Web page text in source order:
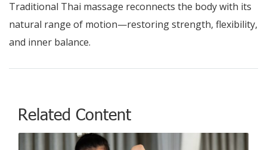
Traditional Thai massage reconnects the body with its
natural range of motion—restoring strength, flexibility,
and inner balance.
Related Content